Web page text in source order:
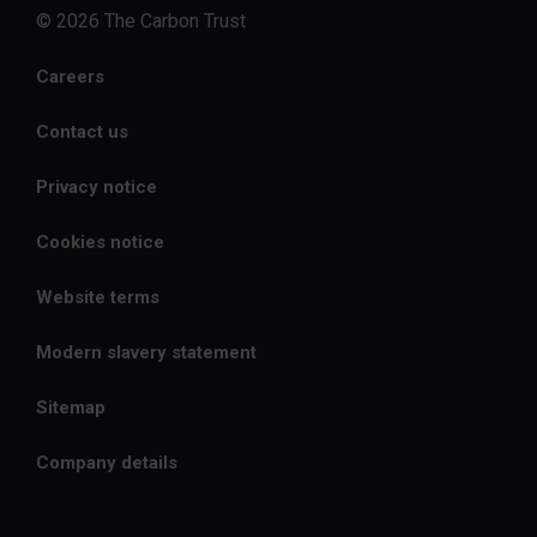
© 2026 The Carbon Trust
Careers
Contact us
Privacy notice
Cookies notice
Website terms
Modern slavery statement
Sitemap
Company details